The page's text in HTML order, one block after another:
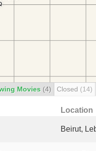
Movies (4) Closed (14)
Location
Beirut,